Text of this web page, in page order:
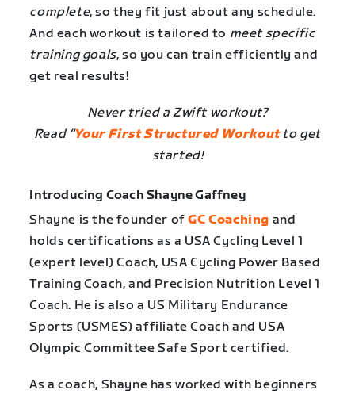
complete, so they fit just about any schedule.
And each workout is tailored to meet specific
training goals, so you can train efficiently and
get real results!
Never tried a Zwift workout?
Read “Your First Structured Workoutto get
started!
Introducing Coach Shayne Gaffney
Shayne is the founder ofGC Coaching and
holds certifications as a USA Cycling Level 1
(expert level) Coach, USA Cycling Power Based
Training Coach, and Precision Nutrition Level 1
Coach. He is also a US Military Endurance
Sports (USMES) affiliate Coach and USA
Olympic Committee Safe Sport certified.
As a coach, Shayne has worked with beginners